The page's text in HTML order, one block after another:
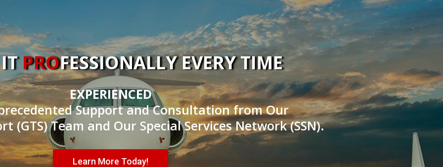
Learn More Today!
PROFESSIONALLY EVERY TIME
EXPERIENCED
Support and Consultation from Our
(GTS) Team and Our Special Services Network (SSN).